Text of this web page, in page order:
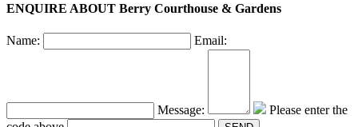
ENQUIRE ABOUT Berry Courthouse & Gardens
Name: Email:
Message:
Please enter the